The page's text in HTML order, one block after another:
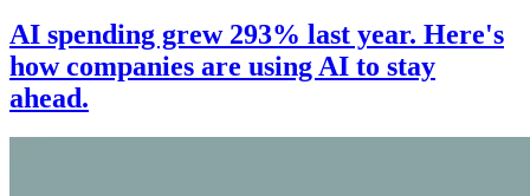
AI spending grew 293% last year. Here's
how companies are using AI to stay
ahead.